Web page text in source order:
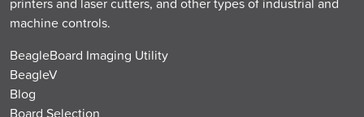
machine controls.
BeagleBoard Imaging Utility
BeagleV
Blog
Board Selection